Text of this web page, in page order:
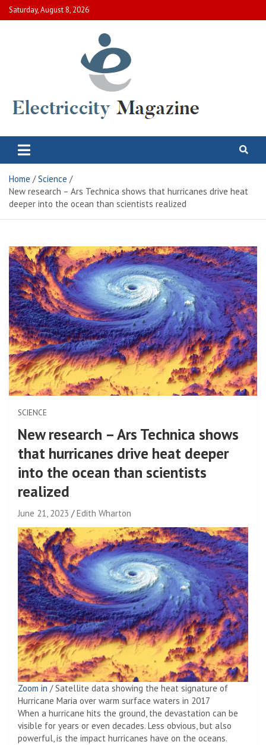
Skip
to
Saturday, August 8, 2026
Electric City Magazine
Home
Science
New research – Ars Technica shows that hurricanes drive heat
deeper into the ocean than scientists realized
SCIENCE
New research – Ars Technica shows
that hurricanes drive heat deeper
into the ocean than scientists
realized
June 21, 2023 Edith Wharton
Zoom in /Satellite data showing the heat signature of
Hurricane Maria over warm surface waters in 2017
When a hurricane hits the ground, the devastation can be
visible for years or even decades. Less obvious, but also
powerful, is the impact hurricanes have on the oceans.